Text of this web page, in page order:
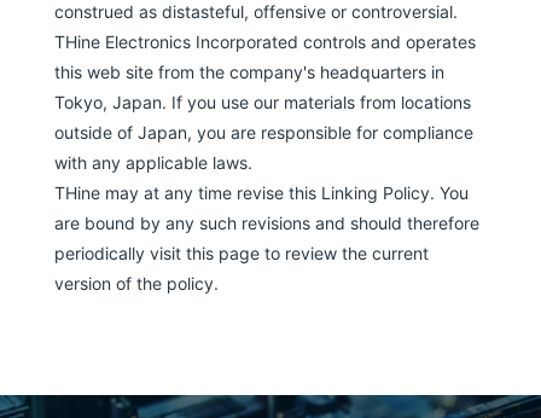
construed as distasteful, offensive or controversial.
THine Electronics Incorporated controls and operates
this web site from the company's headquarters in
Tokyo, Japan. If you use our materials from locations
outside of Japan, you are responsible for compliance
with any applicable laws.
THine may at any time revise this Linking Policy. You
are bound by any such revisions and should therefore
periodically visit this page to review the current
version of the policy.